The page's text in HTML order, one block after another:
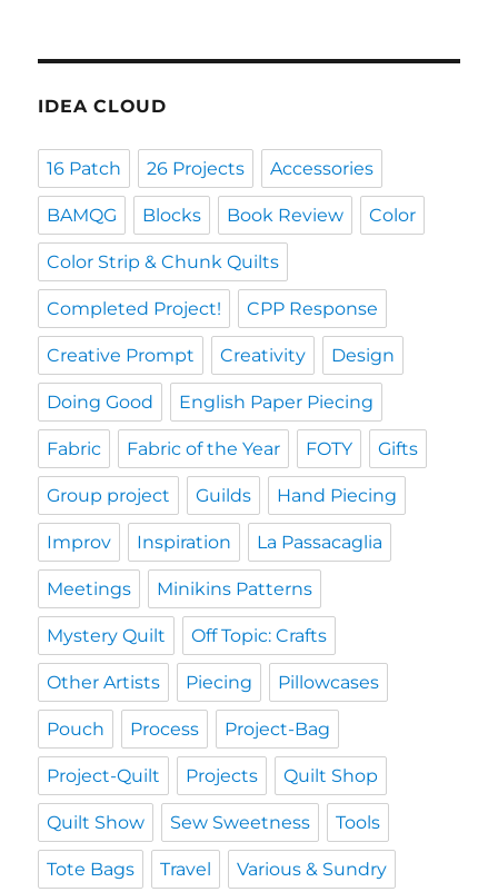
IDEA CLOUD
16 Patch 26 Projects Accessories
BAMQG Blocks Book Review Color
Color Strip & Chunk Quilts
Completed Project! CPP Response
Creative Prompt Creativity Design
Doing Good English Paper Piecing
Fabric Fabric of the Year FOTY Gifts
Group project Guilds Hand Piecing
Improv Inspiration La Passacaglia
Meetings Minikins Patterns
Mystery Quilt Off Topic: Crafts
Other Artists Piecing Pillowcases
Pouch Process Project-Bag
Project-Quilt Projects Quilt Shop
Quilt Show Sew Sweetness Tools
Tote Bags Travel Various & Sundry